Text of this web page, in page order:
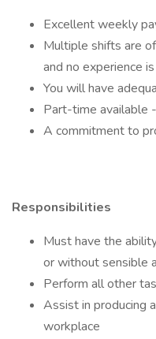
Excellent weekly
Multiple shifts are
and no experience
You will have
Part-time available
A commitment to
Responsibilities
Must have the
or without sensible
Perform all other
Assist in producing
workplace